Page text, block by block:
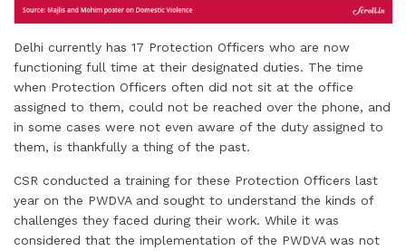
Delhi currently has 17 Protection Officers who are now
functioning full time at their designated duties. The time
when Protection Officers often did not sit at the office
assigned to them, could not be reached over the phone, and
in some cases were not even aware of the duty assigned to
them, is thankfully a thing of the past.
CSR conducted a training for these Protection Officers last
year on the PWDVA and sought to understand the kinds of
challenges they faced during their work. While it was
considered that the implementation of the PWDVA was not